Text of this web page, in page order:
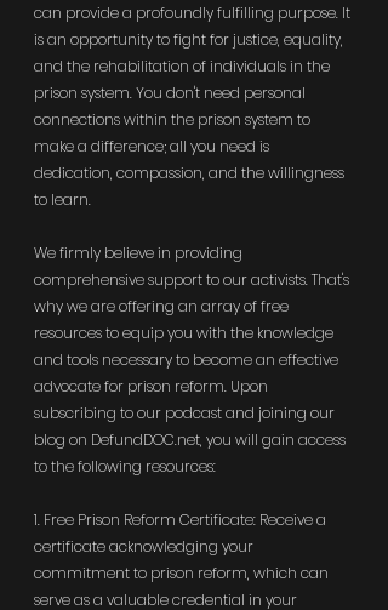
can provide a profoundly fulfilling purpose. It
is an opportunity to fight for justice, equality,
and the rehabilitation of individuals in the
prison system. You don't need personal
connections within the prison system to
make a difference; all you need is
dedication, compassion, and the willingness
to learn.
We firmly believe in providing
comprehensive support to our activists. That's
why we are offering an array of free
resources to equip you with the knowledge
and tools necessary to become an effective
advocate for prison reform. Upon
subscribing to our podcast and joining our
blog on DefundDOC.net, you will gain access
to the following resources:
1. Free Prison Reform Certificate: Receive a
certificate acknowledging your
commitment to prison reform, which can
serve as a valuable credential in your